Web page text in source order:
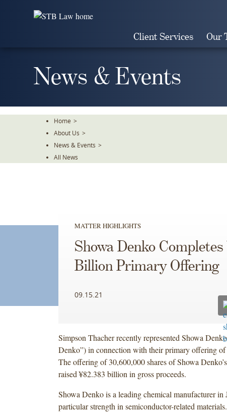
Client Services Our
News & Events
Home >
About Us >
News & Events >
All News
MATTER HIGHLIGHTS
Showa Denko
Billion Primary Offering
09.15.21
Simpson Thacher recently represented Showa
Denko”) in connection with their primary offering of
The offering of 30,600,000 shares of Showa
raised ¥82.383 billion in gross proceeds.
Showa Denko is a leading chemical manufacturer in
particular strength in semiconductor-related materials.